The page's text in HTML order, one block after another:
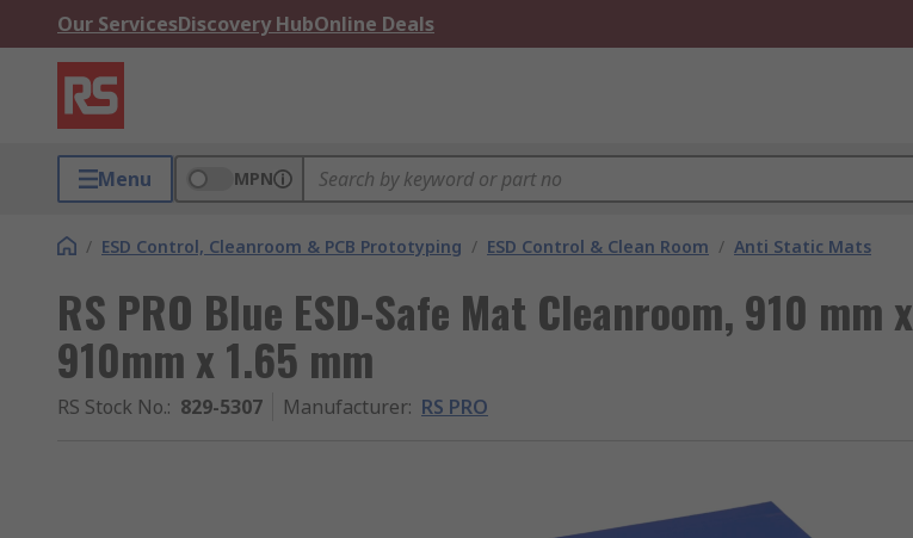
Our ServicesDiscovery HubOnline Deals
Menu MPN
/ ESD Control, Cleanroom & PCB Prototyping / ESD Control & Clean Room / Anti Static Mats
RS PRO Blue ESD-Safe Mat Cleanroom, 910 mm x
910mm x 1.65 mm
RS Stock No.: 829-5307 Manufacturer: RS PRO